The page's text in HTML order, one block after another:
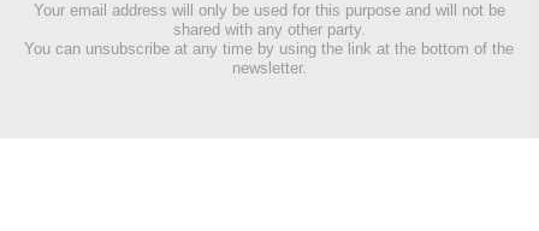
Your email address will only be used for this purpose and will not be
shared with any other party.
You can unsubscribe at any time by using the link at the bottom of the
newsletter.